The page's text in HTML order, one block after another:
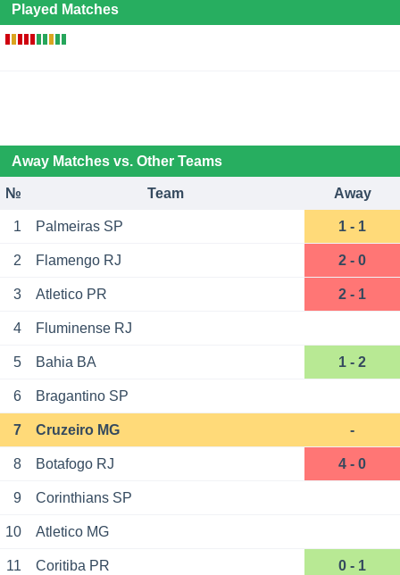
Played Matches
Away Matches vs. Other Teams
№ Team Away
1 Palmeiras SP 1 - 1
2 Flamengo RJ 2 - 0
3 Atletico PR 2 - 1
4 Fluminense RJ
5 Bahia BA 1 - 2
6 Bragantino SP
7 Cruzeiro MG -
8 Botafogo RJ 4 - 0
9 Corinthians SP
10 Atletico MG
11 Coritiba PR 0 - 1